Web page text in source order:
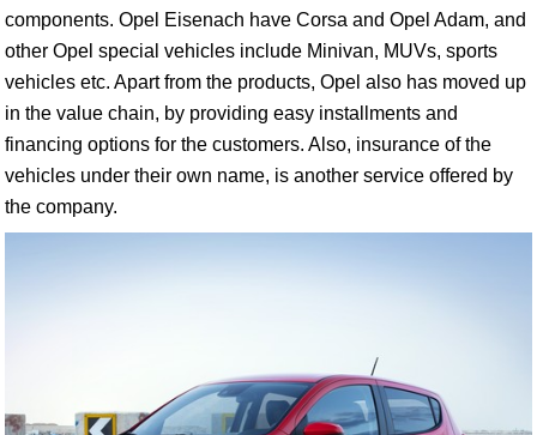
components. Opel Eisenach have Corsa and Opel Adam, and
other Opel special vehicles include Minivan, MUVs, sports
vehicles etc. Apart from the products, Opel also has moved up
in the value chain, by providing easy installments and
financing options for the customers. Also, insurance of the
vehicles under their own name, is another service offered by
the company.